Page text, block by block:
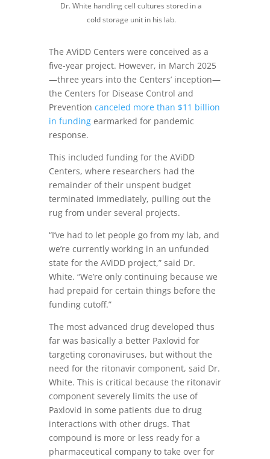
Dr. White handling cell cultures stored in a
cold storage unit in his lab.
The AViDD Centers were conceived as a
five-year project. However, in March 2025
—three years into the Centers’ inception—
the Centers for Disease Control and
Prevention canceled more than $11 billion
in fundingearmarked for pandemic
response.
This included funding for the AViDD
Centers, where researchers had the
remainder of their unspent budget
terminated immediately, pulling out the
rug from under several projects.
“I’ve had to let people go from my lab, and
we’re currently working in an unfunded
state for the AViDD project,” said Dr.
White. “We’re only continuing because we
had prepaid for certain things before the
funding cutoff.”
The most advanced drug developed thus
far was basically a better Paxlovid for
targeting coronaviruses, but without the
need for the ritonavir component, said Dr.
White. This is critical because the ritonavir
component severely limits the use of
Paxlovid in some patients due to drug
interactions with other drugs. That
compound is more or less ready for a
pharmaceutical company to take over for